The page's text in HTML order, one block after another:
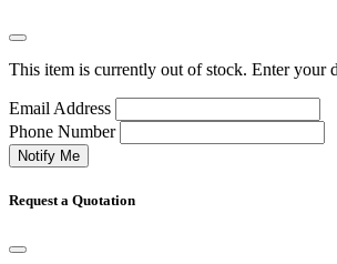
This item is currently out of stock. Enter your
Email Address
Phone Number
Notify Me
Request a Quotation